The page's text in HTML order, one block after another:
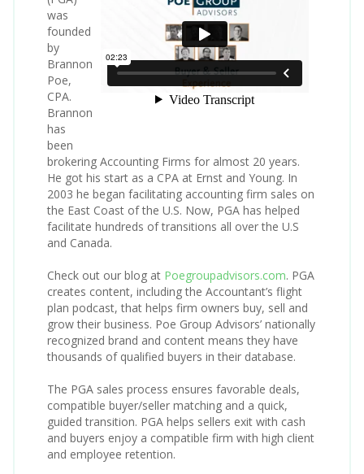
was
founded
by
Brannon
Poe,
CPA.
Brannon
has
been
brokering Accounting Firms for almost 20 years.
He got his start as a CPA at Ernst and Young. In
2003 he began facilitating accounting firm sales on
the East Coast of the U.S. Now, PGA has helped
facilitate hundreds of transitions all over the U.S
and Canada.
Check out our blog at Poegroupadvisors.com. PGA
creates content, including the Accountant’s flight
plan podcast, that helps firm owners buy, sell and
grow their business. Poe Group Advisors’ nationally
recognized brand and content means they have
thousands of qualified buyers in their database.
The PGA sales process ensures favorable deals,
compatible buyer/seller matching and a quick,
guided transition. PGA helps sellers exit with cash
and buyers enjoy a compatible firm with high client
and employee retention.